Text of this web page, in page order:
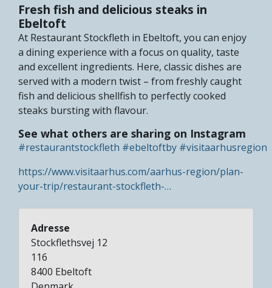
Fresh fish and delicious steaks in
Ebeltoft
At Restaurant Stockfleth in Ebeltoft, you can enjoy
a dining experience with a focus on quality, taste
and excellent ingredients. Here, classic dishes are
served with a modern twist – from freshly caught
fish and delicious shellfish to perfectly cooked
steaks bursting with flavour.
See what others are sharing on Instagram
#restaurantstockfleth #ebeltoftby #visitaarhusregion
https://www.visitaarhus.com/aarhus-region/plan-
your-trip/restaurant-stockfleth-…
Adresse
Stockflethsvej 12
116
8400 Ebeltoft